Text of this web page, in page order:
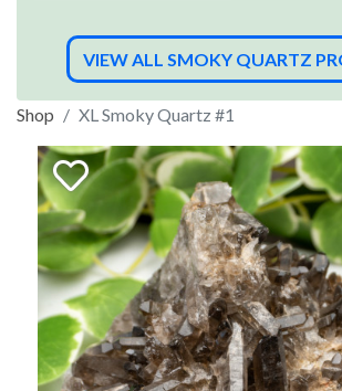
VIEW ALL SMOKY QUARTZ
Shop XL Smoky Quartz #1